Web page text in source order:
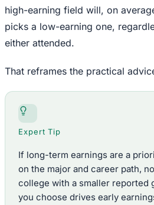
high-earning field will, on
picks a low-earning one,
either attended.
That reframes the practical
Expert Tip
If long-term earnings are a
on the major and career path,
college with a smaller reported
you choose drives early